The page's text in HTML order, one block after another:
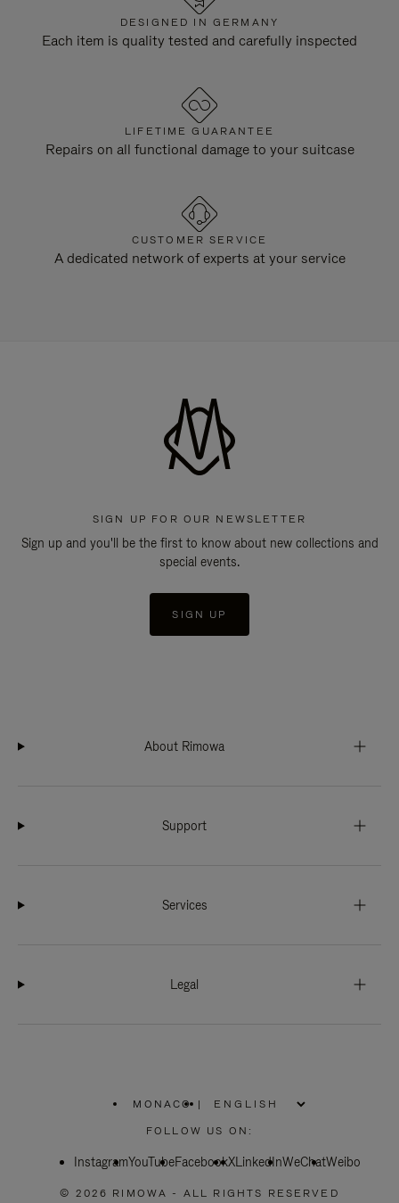
DESIGNED IN GERMANY
Each item is quality tested and carefully inspected
LIFETIME GUARANTEE
Repairs on all functional damage to your suitcase
CUSTOMER SERVICE
A dedicated network of experts at your service
SIGN UP FOR OUR NEWSLETTER
Sign up and you'll be the first to know about new collections and
special events.
SIGN UP
About Rimowa
Support
Services
Legal
MONACO
PLEASE
SELECT
COUNTRY
|
FOLLOW US ON:
InstagramYouTubeFacebookXLinkedInWeChatWeibo
© 2026 RIMOWA - ALL RIGHTS RESERVED